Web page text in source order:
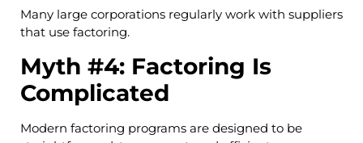
Many large corporations regularly work with suppliers
that use factoring.
Myth #4: Factoring Is
Complicated
Modern factoring programs are designed to be